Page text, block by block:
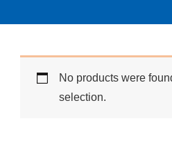
No products were
selection.